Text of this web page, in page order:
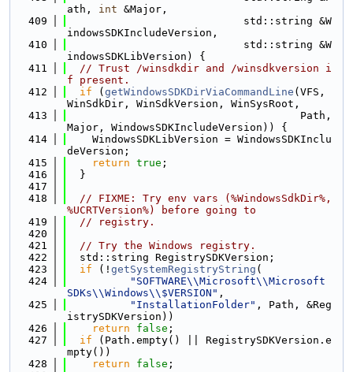
ath, int &Major,
  409
                            std::string &W
indowsSDKIncludeVersion,
  410
                            std::string &W
indowsSDKLibVersion) {
  411
// Trust /winsdkdir and /winsdkversion i
f present.
  412
if ( getWindowsSDKDirViaCommandLine (VFS,
WinSdkDir, WinSdkVersion, WinSysRoot,
  413
                                     Path,
Major, WindowsSDKIncludeVersion)) {
  414
    WindowsSDKLibVersion = WindowsSDKInclu
deVersion;
  415
return true ;
  416
  }
  417
  418
// FIXME: Try env vars (%WindowsSdkDir%,
%UCRTVersion%) before going to
  419
// registry.
  420
  421
// Try the Windows registry.
  422
  std::string RegistrySDKVersion;
  423
if (! getSystemRegistryString (
  424
"SOFTWARE\\Microsoft\\Microsoft
SDKs\\Windows\\$VERSION" ,
  425
"InstallationFolder" , Path, &Reg
istrySDKVersion))
  426
return false ;
  427
if (Path.empty() || RegistrySDKVersion.e
mpty())
  428
return false ;